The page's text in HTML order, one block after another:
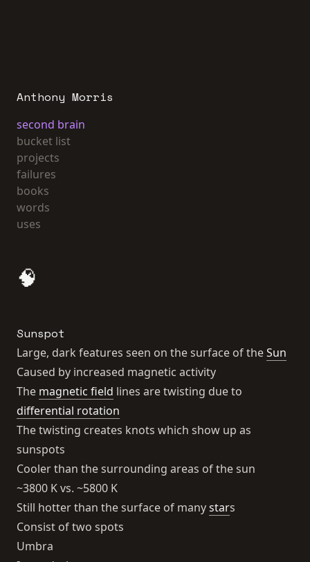
Anthony Morris
second brain
bucket list
projects
failures
books
words
uses
🧠
Sunspot
Large, dark features seen on the surface of theSun
Caused by increased magnetic activity
The magnetic field lines are twisting due to
differential rotation
The twisting creates knots which show up as
sunspots
Cooler than the surrounding areas of the sun
~3800 K vs. ~5800 K
Still hotter than the surface of manystars
Consist of two spots
Umbra